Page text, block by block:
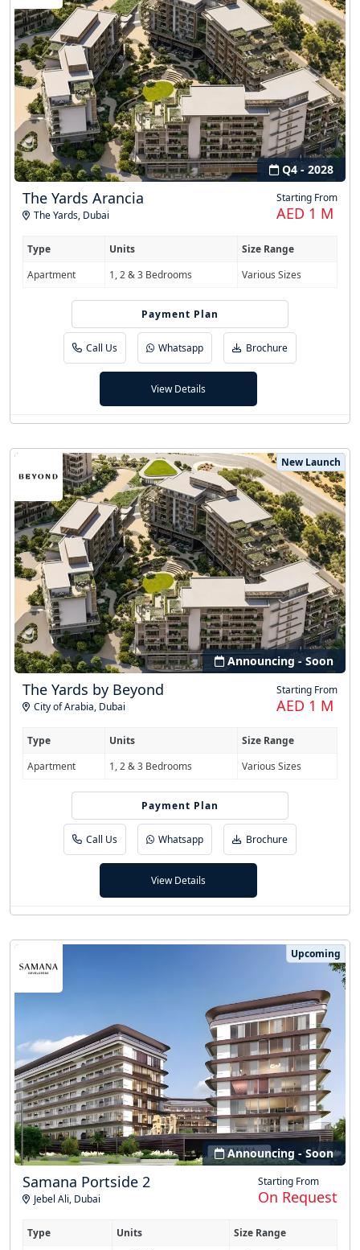
Q4 - 2028
The Yards Arancia
The Yards, Dubai
Starting From
AED 1 M
Type Units
Size Range
Apartment
1, 2 & 3 Bedrooms Various Sizes
Payment Plan
20/80
Call Us Whatsapp Brochure
View Details
New Launch
Announcing - Soon
The Yards by Beyond
City of Arabia, Dubai
Starting From
AED 1 M
Type Units
Size Range
Apartment
1, 2 & 3 Bedrooms Various Sizes
Payment Plan
20/80
Call Us Whatsapp Brochure
View Details
Upcoming
Announcing - Soon
Samana Portside 2
Jebel Ali, Dubai
Starting From
On Request
Type Units
Size Range